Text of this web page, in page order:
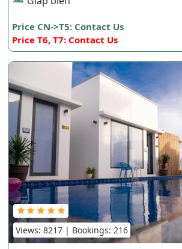
Price CN->T5: Contact Us
Price T6, T7: Contact Us
Views: 8217 | Bookings: 216